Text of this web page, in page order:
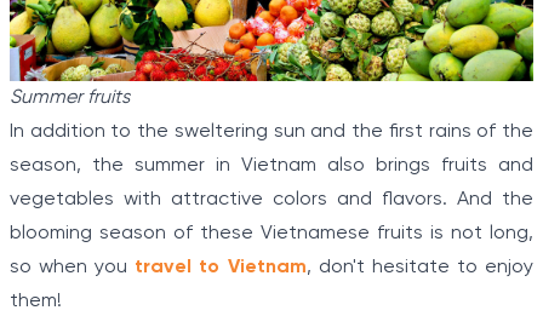
Summer fruits
In addition to the sweltering sun and the first rains of the
season, the summer in Vietnam also brings fruits and
vegetables with attractive colors and flavors. And the
blooming season of these Vietnamese fruits is not long,
so when you travel to Vietnam, don't hesitate to enjoy
them!